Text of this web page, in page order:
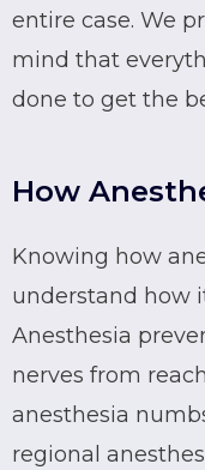
entire case. We
mind that
done to get the
How
Knowing how
understand how
Anesthesia
nerves from
anesthesia
regional